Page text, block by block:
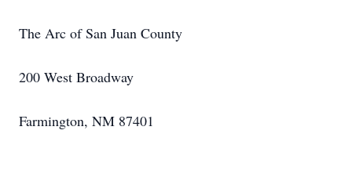
The Arc of San Juan County
200 West Broadway
Farmington, NM 87401